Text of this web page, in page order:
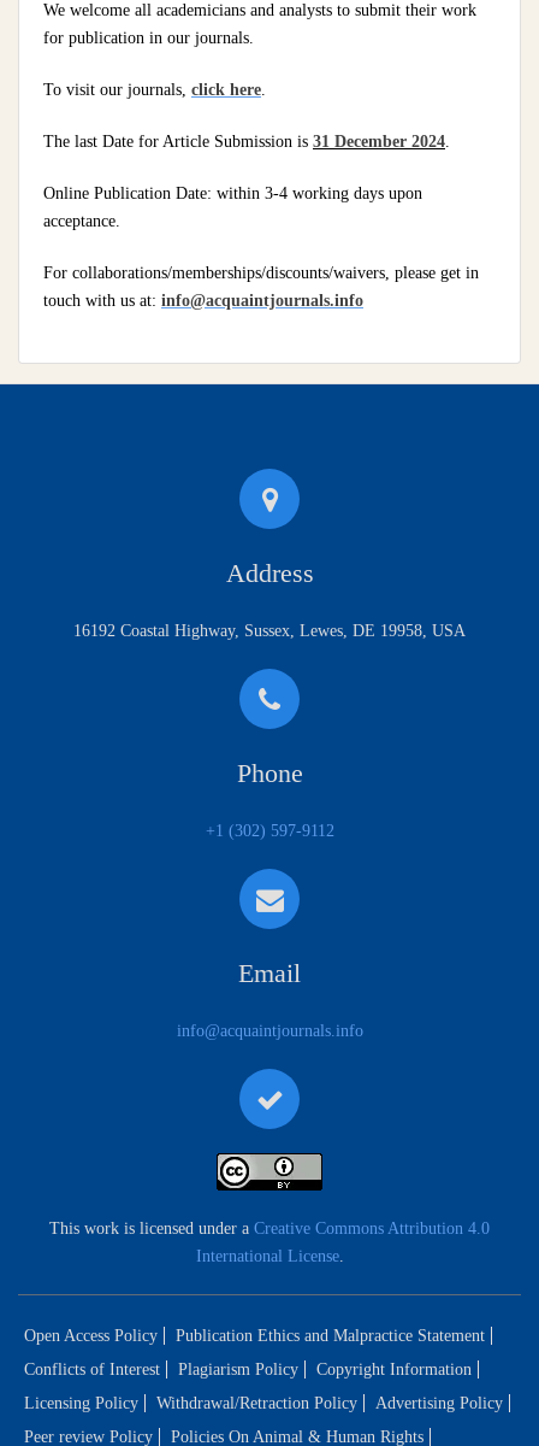
We welcome all academicians and analysts to submit their work
for publication in our journals.
To visit our journals, click here.
The last Date for Article Submission is 31 December 2024.
Online Publication Date: within 3-4 working days upon
acceptance.
For collaborations/memberships/discounts/waivers, please get in
touch with us at: info@acquaintjournals.info
Address
16192 Coastal Highway, Sussex, Lewes, DE 19958, USA
Phone
+1 (302) 597-9112
Email
info@acquaintjournals.info
This work is licensed under a Creative Commons Attribution 4.0
International License.
Open Access Policy
Publication Ethics and Malpractice Statement
Conflicts of Interest
Plagiarism Policy
Copyright Information
Licensing Policy
Withdrawal/Retraction Policy
Advertising Policy
Peer review Policy
Policies On Animal & Human Rights